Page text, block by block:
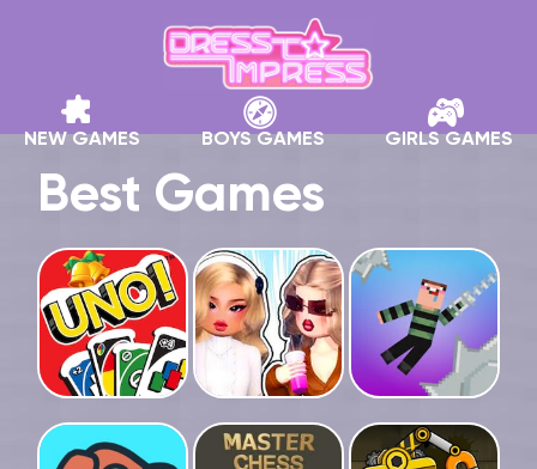
NEW GAMES BOYS GAMES GIRLS GAMES
Best Games